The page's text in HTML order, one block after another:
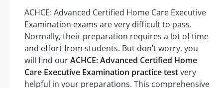
ACHCE: Advanced Certified Home Care Executive
Examination exams are very difficult to pass.
Normally, their preparation requires a lot of time
and effort from students. But don’t worry, you
will find ourACHCE: Advanced Certified Home
Care Executive Examination practice testvery
helpful in your preparations. This comprehensive